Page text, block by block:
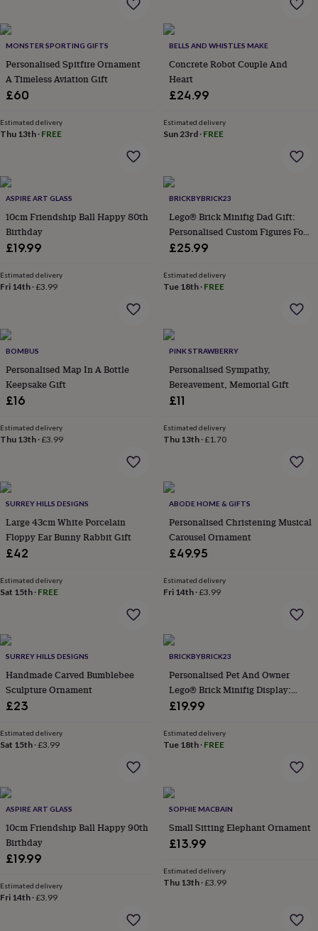
Emerald
inBest
jewellery
giftsBirthstone
jewelleryFriendship
jewelleryInitial
jewellery
Christophers
ringsAugust
everyday
top
good
favesHeart
jewellery
for
youWaterproof
&
throws
CushionsDoor
matsDoor
stopsKeepsake
boxesPicture
frames
organisationVases
furnishingsLighting
Cooking
accessories
openers
boardsChopping
boardsCoasters
&
placemats
TablewareTea
towels
artDrawings
home
&
drink
Kids'
Maps
&
locationsMusicPersonalised
portraits
&
filmWall
&
wildlife
bathsBird
feedersGarden
furniture
gloves
&
MONSTER SPORTING GIFTS
Personalised Spitfire Ornament
A Timeless Aviation Gift
£60
Estimated delivery
Thu 13th · FREE
BELLS AND WHISTLES MAKE
Concrete Robot Couple And
Heart
£24.99
Estimated delivery
Sun 23rd· FREE
ASPIRE ART GLASS
10cm Friendship Ball Happy 80th
Birthday
£19.99
Estimated delivery
Fri 14th ·£3.99
BRICKBYBRICK23
Lego® Brick Minifig Dad Gift:
Personalised Custom Figures For
Dads And Families
£25.99
Estimated delivery
Tue 18th· FREE
BOMBUS
Personalised Map In A Bottle
Keepsake Gift
£16
Estimated delivery
Thu 13th ·£3.99
PINK STRAWBERRY
Personalised Sympathy,
Bereavement, Memorial Gift
£11
Estimated delivery
Thu 13th·£1.70
SURREY HILLS DESIGNS
Large 43cm White Porcelain
Floppy Ear Bunny Rabbit Gift
£42
Estimated delivery
Sat 15th · FREE
ABODE HOME & GIFTS
Personalised Christening Musical
Carousel Ornament
£49.95
Estimated delivery
Fri 14th·£3.99
SURREY HILLS DESIGNS
Handmade Carved Bumblebee
Sculpture Ornament
£23
Estimated delivery
Sat 15th ·£3.99
BRICKBYBRICK23
Personalised Pet And Owner
Lego® Brick Minifig Display:
Custom Photo Keepsake Gift
£19.99
Estimated delivery
Tue 18th· FREE
ASPIRE ART GLASS
10cm Friendship Ball Happy 90th
Birthday
£19.99
Estimated delivery
Fri 14th ·£3.99
SOPHIE MACBAIN
Small Sitting Elephant Ornament
£13.99
Estimated delivery
Thu 13th·£3.99